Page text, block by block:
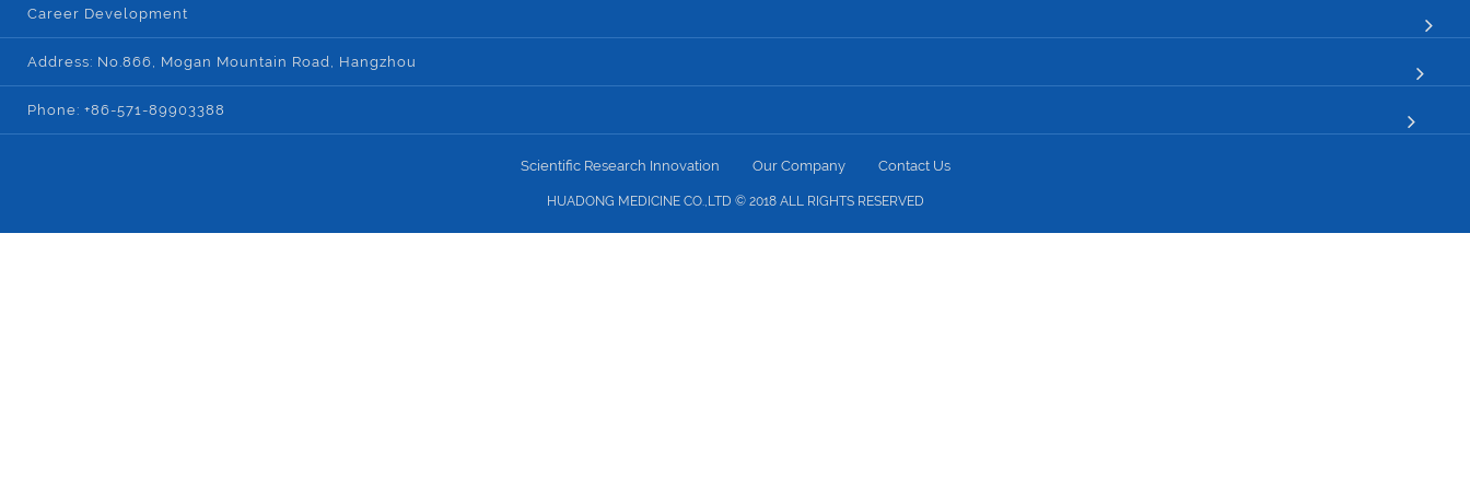
Career Development
Address: No.866, Mogan Mountain Road, Hangzhou
Phone: +86-571-89903388
Scientific Research Innovation Our Company Contact Us
HUADONG MEDICINE CO.,LTD © 2018 ALL RIGHTS RESERVED